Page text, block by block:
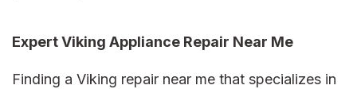
ExpertViking Appliance Repair Near Me
Finding a Viking repair near me that specializes in